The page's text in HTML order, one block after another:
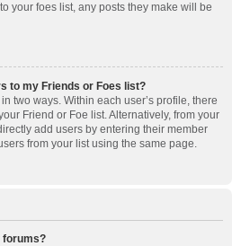
your foes list, any posts they make will be
to my Friends or Foes list?
two ways. Within each user’s profile, there
Friend or Foe list. Alternatively, from your
add users by entering their member
from your list using the same page.
forums?